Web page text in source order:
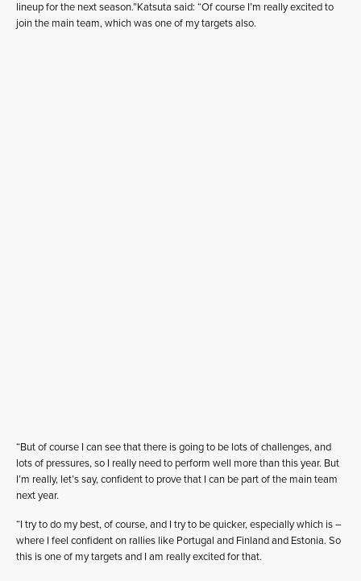
lineup for the next season.”Katsuta said: “Of course I’m really excited to
join the main team, which was one of my targets also.
“But of course I can see that there is going to be lots of challenges, and
lots of pressures, so I really need to perform well more than this year. But
I’m really, let’s say, confident to prove that I can be part of the main team
next year.
“I try to do my best, of course, and I try to be quicker, especially which is –
where I feel confident on rallies like Portugal and Finland and Estonia. So
this is one of my targets and I am really excited for that.